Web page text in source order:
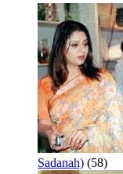
Sadanah) (58)